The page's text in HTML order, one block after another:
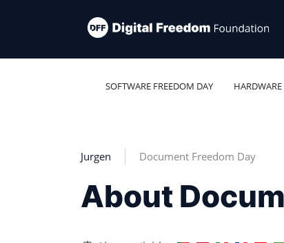
SOFTWARE FREEDOM DAY
Jurgen Document Freedom Day
About